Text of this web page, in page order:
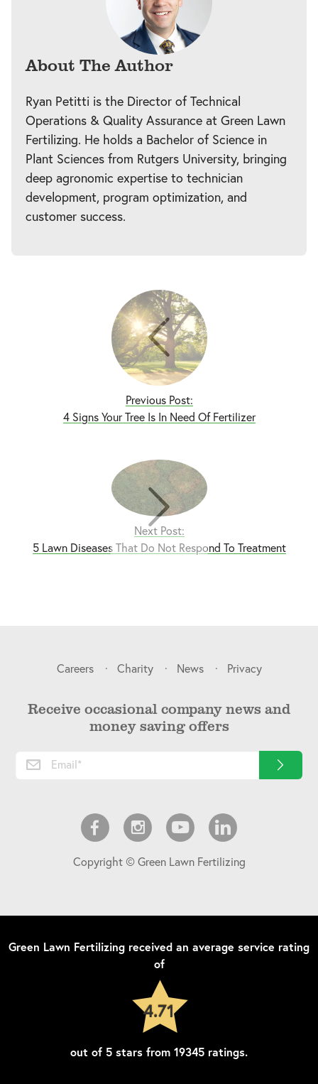
About The Author
Ryan Petitti is the Director of Technical
Operations & Quality Assurance at Green Lawn
Fertilizing. He holds a Bachelor of Science in
Plant Sciences from Rutgers University, bringing
deep agronomic expertise to technician
development, program optimization, and
customer success.
Previous Post:
4 Signs Your Tree Is In Need Of Fertilizer
Next Post:
5 Lawn Diseases That Do Not Respond To Treatment
Careers Charity News Privacy
Receive occasional company news and
money saving offers
Copyright © Green Lawn Fertilizing
Green Lawn Fertilizing received an average service rating
of
4.71
out of 5 stars from 19345 ratings.